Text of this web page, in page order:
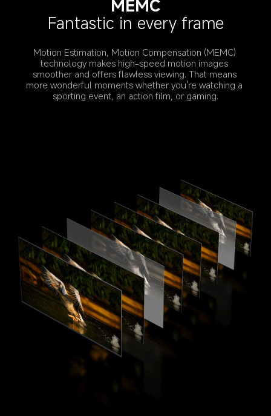
MEMC
Fantastic in every frame
Motion Estimation, Motion Compensation (MEMC)
technology makes high-speed motion images
smoother and offers flawless viewing. That means
more wonderful moments whether you're watching a
sporting event, an action film, or gaming.